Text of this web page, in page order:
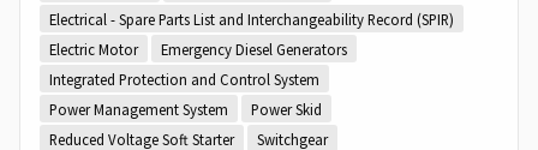
Electrical - Spare Parts List and Interchangeability Record (SPIR)
Electric Motor
Emergency Diesel Generators
Integrated Protection and Control System
Power Management System
Power Skid
Reduced Voltage Soft Starter
Switchgear